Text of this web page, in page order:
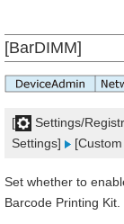
[BarDIMM]
[ Settings/
Settings]
Set whether to
Barcode Printing Kit.